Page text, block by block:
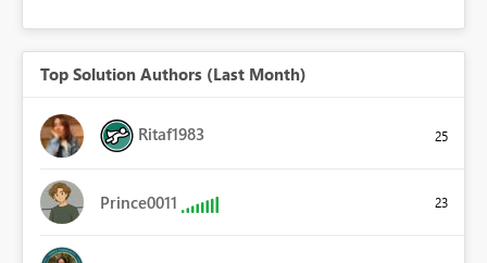
Top Solution Authors (Last Month)
Ritaf1983 25
Prince0011 23